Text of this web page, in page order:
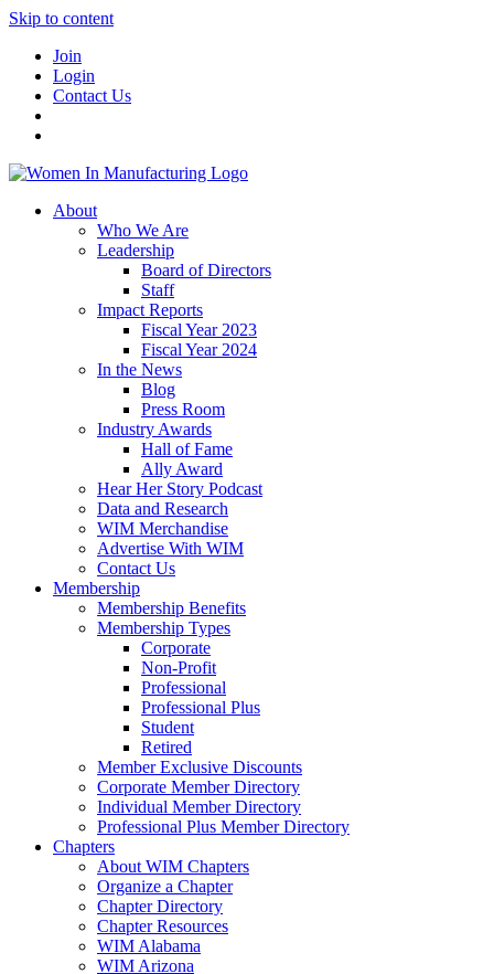
Skip to content
Join
Login
Contact Us
About
Who We Are
Leadership
Board of Directors
Staff
Impact Reports
Fiscal Year 2023
Fiscal Year 2024
In the News
Blog
Press Room
Industry Awards
Hall of Fame
Ally Award
Hear Her Story Podcast
Data and Research
WIM Merchandise
Advertise With WIM
Contact Us
Membership
Membership Benefits
Membership Types
Corporate
Non-Profit
Professional
Professional Plus
Student
Retired
Member Exclusive Discounts
Corporate Member Directory
Individual Member Directory
Professional Plus Member Directory
Chapters
About WIM Chapters
Organize a Chapter
Chapter Directory
Chapter Resources
WIM Alabama
WIM Arizona